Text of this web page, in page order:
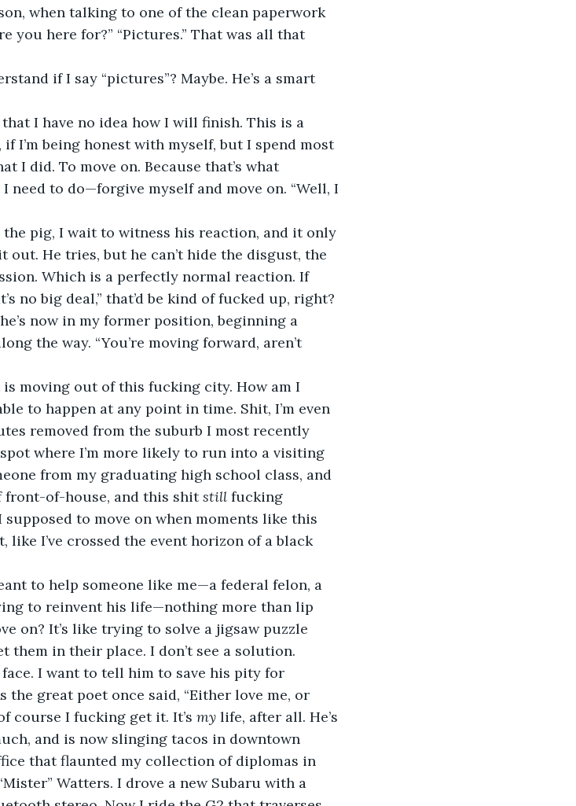
when talking to one of the clean paperwork
you here for?” “Pictures.” That was all that
if I say “pictures”? Maybe. He’s a smart
that I have no idea how I will finish. This is a
I’m being honest with myself, but I spend most
I did. To move on. Because that’s what
need to do—forgive myself and move on. “Well, I
pig, I wait to witness his reaction, and it only
He tries, but he can’t hide the disgust, the
Which is a perfectly normal reaction. If
no big deal,” that’d be kind of fucked up, right?
now in my former position, beginning a
the way. “You’re moving forward, aren’t
moving out of this fucking city. How am I
to happen at any point in time. Shit, I’m even
removed from the suburb I most recently
where I’m more likely to run into a visiting
from my graduating high school class, and
front-of-house, and this shit still fucking
supposed to move on when moments like this
I’ve crossed the event horizon of a black
to help someone like me—a federal felon, a
to reinvent his life—nothing more than lip
on? It’s like trying to solve a jigsaw puzzle
them in their place. I don’t see a solution.
I want to tell him to save his pity for
the great poet once said, “Either love me, or
course I fucking get it. It’s my life, after all. He’s
and is now slinging tacos in downtown
that flaunted my collection of diplomas in
Watters. I drove a new Subaru with a